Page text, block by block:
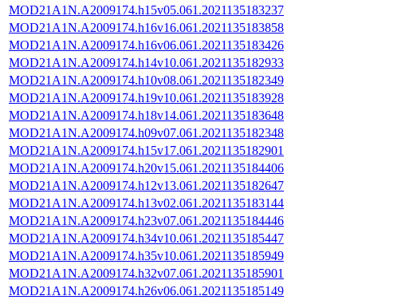
MOD21A1N.A2009174.h15v05.061.2021135183237
MOD21A1N.A2009174.h16v16.061.2021135183858
MOD21A1N.A2009174.h16v06.061.2021135183426
MOD21A1N.A2009174.h14v10.061.2021135182933
MOD21A1N.A2009174.h10v08.061.2021135182349
MOD21A1N.A2009174.h19v10.061.2021135183928
MOD21A1N.A2009174.h18v14.061.2021135183648
MOD21A1N.A2009174.h09v07.061.2021135182348
MOD21A1N.A2009174.h15v17.061.2021135182901
MOD21A1N.A2009174.h20v15.061.2021135184406
MOD21A1N.A2009174.h12v13.061.2021135182647
MOD21A1N.A2009174.h13v02.061.2021135183144
MOD21A1N.A2009174.h23v07.061.2021135184446
MOD21A1N.A2009174.h34v10.061.2021135185447
MOD21A1N.A2009174.h35v10.061.2021135185949
MOD21A1N.A2009174.h32v07.061.2021135185901
MOD21A1N.A2009174.h26v06.061.2021135185149